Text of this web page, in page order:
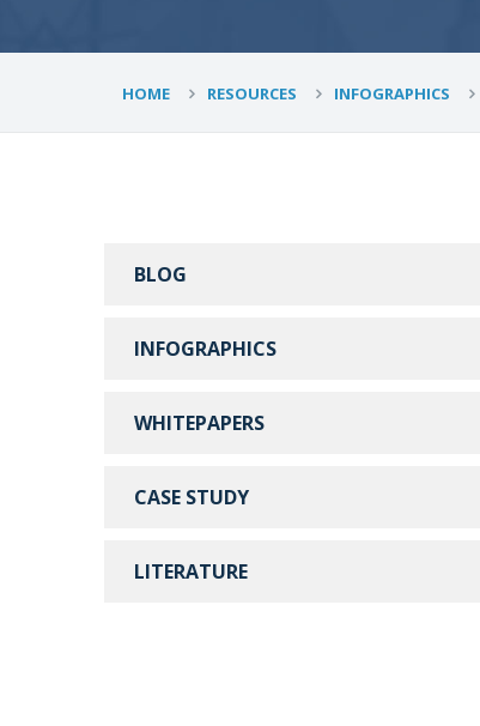
HOME RESOURCES INFOGRAPHICS
BLOG
INFOGRAPHICS
WHITEPAPERS
CASE STUDY
LITERATURE